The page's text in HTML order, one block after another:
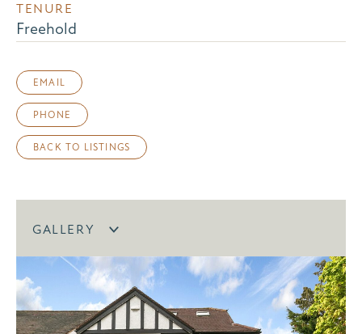
TENURE
Freehold
EMAIL
PHONE
BACK TO LISTINGS
GALLERY